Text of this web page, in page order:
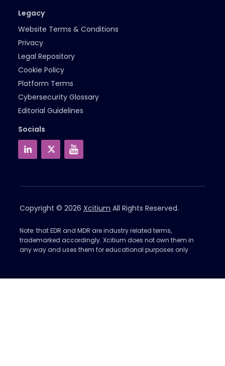
Legacy
Website Terms & Conditions
Privacy
Legal Repository
Cookie Policy
Platform Terms
Cybersecurity Glossary
Editorial Guidelines
Socials
Copyright © 2026 Xcitium All Rights Reserved.
Note: that EDR and MDR are industry related terms,
trademarked accordingly. Xcitium does not own them in
any way and uses them for educational purposes only